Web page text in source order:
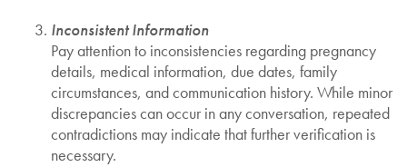
Inconsistent Information
Pay attention to inconsistencies regarding pregnancy
details, medical information, due dates, family
circumstances, and communication history. While minor
discrepancies can occur in any conversation, repeated
contradictions may indicate that further verification is
necessary.